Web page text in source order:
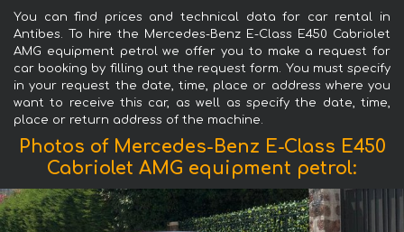
You can find prices and technical data for car rental in
Antibes. To hire the Mercedes-Benz E-Class E450 Cabriolet
AMG equipment petrol we offer you to make a request for
car booking by filling out the request form. You must specify
in your request the date, time, place or address where you
want to receive this car, as well as specify the date, time,
place or return address of the machine.
Photos of Mercedes-Benz E-Class E450
Cabriolet AMG equipment petrol: